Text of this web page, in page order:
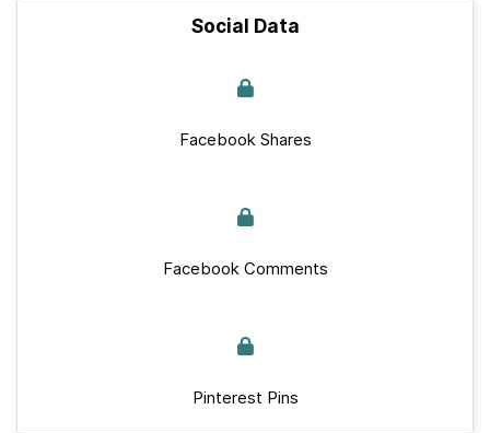
Social Data
Facebook Shares
Facebook Comments
Pinterest Pins